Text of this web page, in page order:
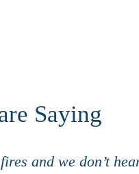
Saying
and we don’t